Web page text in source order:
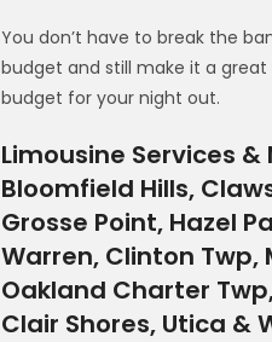
You don’t have to break the
budget and still make it a
budget for your night out.
Limousine Services
Bloomfield Hills,
Grosse Point, Hazel
Warren, Clinton Twp,
Oakland Charter
Clair Shores, Utica &